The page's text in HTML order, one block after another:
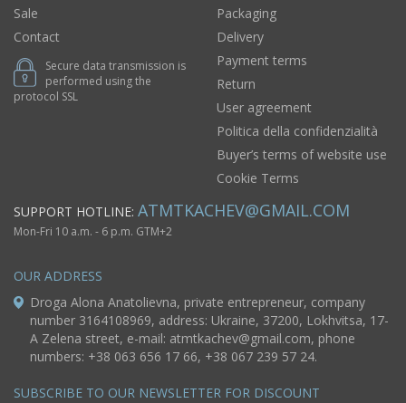
Sale
Contact
Secure data transmission is
performed using the
protocol SSL
Packaging
Delivery
Payment terms
Return
User agreement
Politica della confidenzialità
Buyer’s terms of website use
Cookie Terms
SUPPORT HOTLINE: ATMTKACHEV@GMAIL.COM
Mon-Fri 10 a.m. - 6 p.m. GTM+2
OUR ADDRESS
Droga Alona Anatolievna, private entrepreneur, company
number 3164108969, address: Ukraine, 37200, Lokhvitsa, 17-
A Zelena street, e-mail: atmtkachev@gmail.com, phone
numbers: +38 063 656 17 66, +38 067 239 57 24.
SUBSCRIBE TO OUR NEWSLETTER FOR DISCOUNT